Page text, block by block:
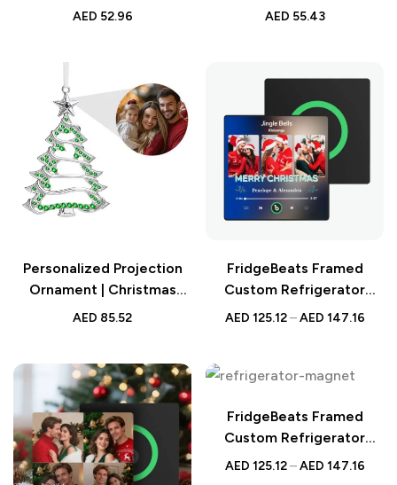
Christmas Snowflake
AED 52.96
Christmas Wreath Night
AED 55.43
Personalized Projection
Ornament | Christmas
Photo Gift
AED 85.52
FridgeBeats Framed
Custom Refrigerator
Magnet | 3 Photos & Music
AED 125.12 – AED 147.16
FridgeBeats Framed
Custom Refrigerator
Magnet | Christmas Tree
AED 125.12 – AED 147.16